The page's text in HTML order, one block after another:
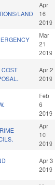
LAND
Apr
16
2019
Mar
21
2019
Apr 2
2019
Feb
6
2019
Apr
10
2019
Apr 3
2019